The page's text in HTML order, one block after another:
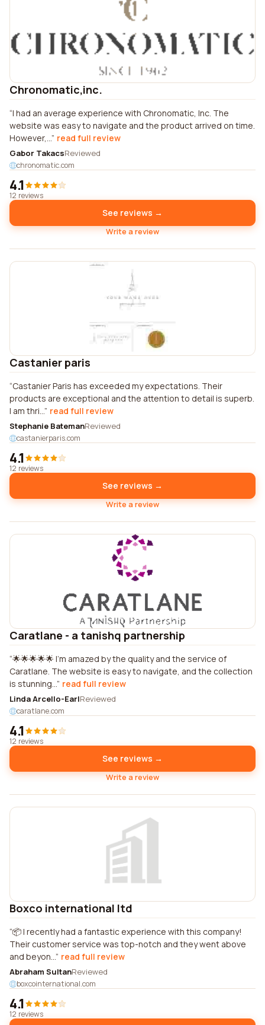
Chronomatic,inc.
I had an average experience with Chronomatic, Inc. The
website was easy to navigate and the product arrived on time.
However,... read full review
Gabor TakacsReviewed
chronomatic.com
4.1
12 reviews
See reviews →
Write a review
Castanier paris
Castanier Paris has exceeded my expectations. Their
products are exceptional and the attention to detail is superb.
I am thri... read full review
Stephanie BatemanReviewed
castanierparis.com
4.1
12 reviews
See reviews →
Write a review
Caratlane - a tanishq partnership
🌟🌟🌟🌟🌟 I'm amazed by the quality and the service of
Caratlane. The website is easy to navigate, and the collection
is stunning... read full review
Linda Arcello-EarlReviewed
caratlane.com
4.1
12 reviews
See reviews →
Write a review
Boxco international ltd
📦 I recently had a fantastic experience with this company!
Their customer service was top-notch and they went above
and beyon... read full review
Abraham SultanReviewed
boxcointernational.com
4.1
12 reviews